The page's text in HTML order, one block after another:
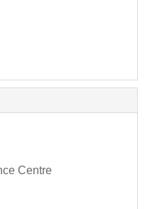
Centre